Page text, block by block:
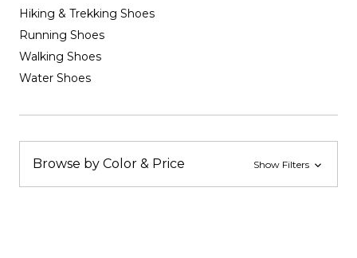
Hiking & Trekking Shoes
Running Shoes
Walking Shoes
Water Shoes
Browse by Color & Price Show Filters